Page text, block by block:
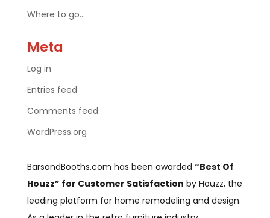
Where to go…
Meta
Log in
Entries feed
Comments feed
WordPress.org
BarsandBooths.com has been awarded “Best Of
Houzz” for Customer Satisfaction by Houzz, the
leading platform for home remodeling and design.